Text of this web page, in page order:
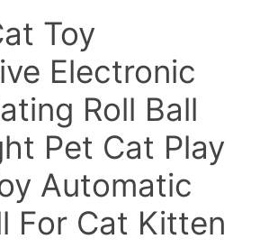
Toy
Electronic
Roll Ball
Pet Cat Play
Automatic
For Cat Kitten